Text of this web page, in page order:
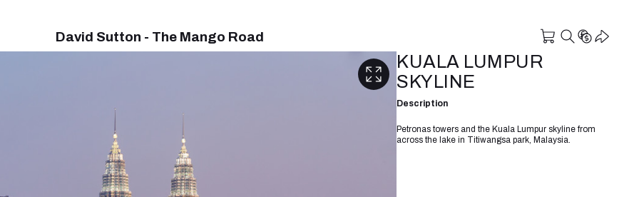
David Sutton - The Mango Road
KUALA LUMPUR
SKYLINE
Description
Petronas towers and the Kuala Lumpur skyline from
across the lake in Titiwangsa park, Malaysia.